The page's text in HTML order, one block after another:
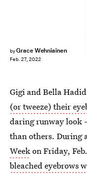
byGrace Wehniainen
Feb. 27, 2022
Gigi and Bella
(or tweeze) their
daring runway look
than others. During
Weekon Friday,
bleached eyebrows